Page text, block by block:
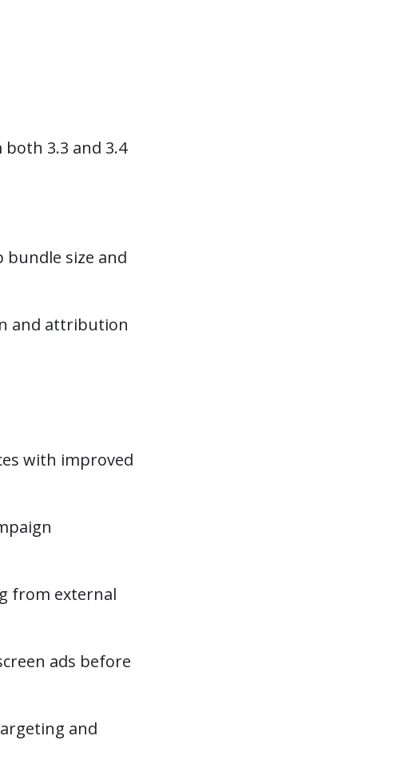
3.3 and 3.4
bundle size and
and attribution
with improved
from external
ads before
and